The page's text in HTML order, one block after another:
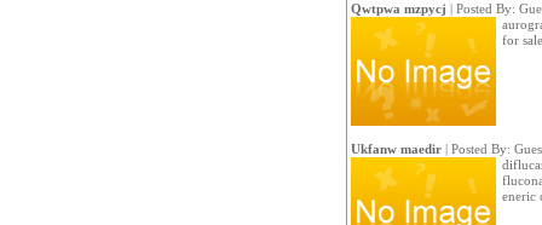
Qwtpwa mzpycj | Posted By:
for
Ukfanw maedir| Posted By:
eneric